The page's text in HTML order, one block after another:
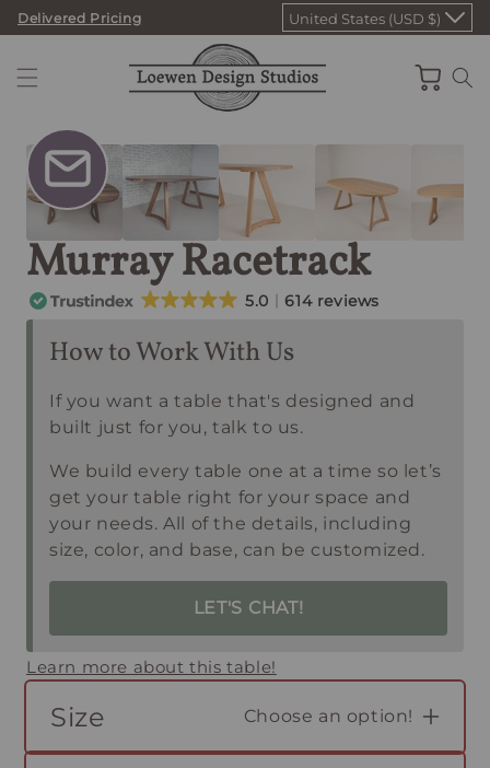
Skip
content
Delivered Pricing United States (USD $)
Cart
Murray Racetrack
5.0 614 reviews
How to Work With Us
If you want a table that's designed and
built just for you, talk to us.
We build every table one at a time so let’s
get your table right for your space and
your needs. All of the details, including
size, color, and base, can be customized.
LET'S CHAT!
Learn more about this table!
Size Choose an option!